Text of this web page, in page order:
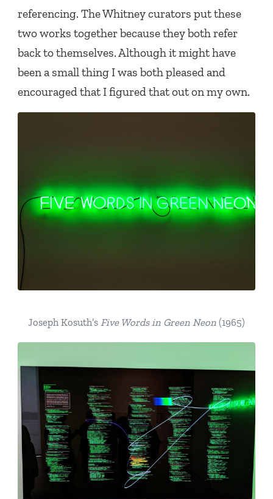
referencing. The Whitney curators put these
two works together because they both refer
back to themselves. Although it might have
been a small thing I was both pleased and
encouraged that I figured that out on my own.
Joseph Kosuth’s Five Words in Green Neon (1965)